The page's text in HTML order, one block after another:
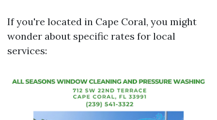
If you're located in Cape Coral, you might
wonder about specific rates for local
services: